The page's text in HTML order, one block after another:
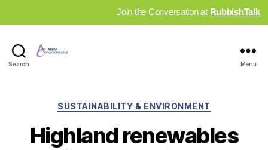
Join the Conversation at RubbishTalk
Search Menu
Categories
SUSTAINABILITY & ENVIRONMENT
Highland renewables